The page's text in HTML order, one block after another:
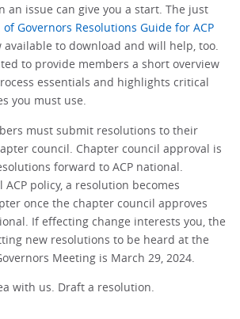
an issue can give you a start. The just
of Governors Resolutions Guide for ACP
to download and will help, too.
to provide members a short overview
essentials and highlights critical
you must use.
must submit resolutions to their
council. Chapter council approval is
forward to ACP national.
policy, a resolution becomes
once the chapter council approves
If effecting change interests you, the
new resolutions to be heard at the
Meeting is March 29, 2024.
with us. Draft a resolution.